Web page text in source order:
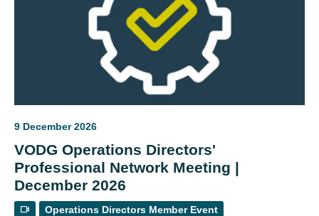
9 December 2026
VODG Operations Directors'
Professional Network Meeting |
December 2026
Operations Directors Member Event